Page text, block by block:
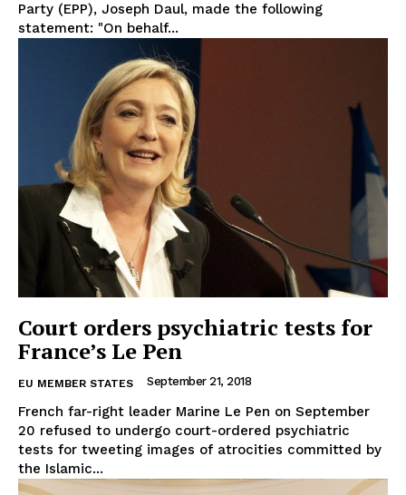
Party (EPP), Joseph Daul, made the following
statement: "On behalf...
Court orders psychiatric tests for
France’s Le Pen
EU MEMBER STATES September 21, 2018
French far-right leader Marine Le Pen on September
20 refused to undergo court-ordered psychiatric
tests for tweeting images of atrocities committed by
the Islamic...